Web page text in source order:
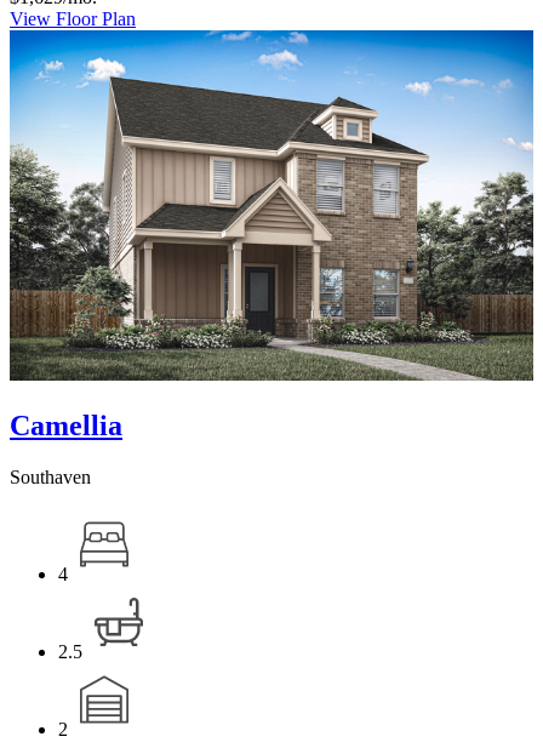
View Floor Plan
Camellia
Southaven
4
2.5
2